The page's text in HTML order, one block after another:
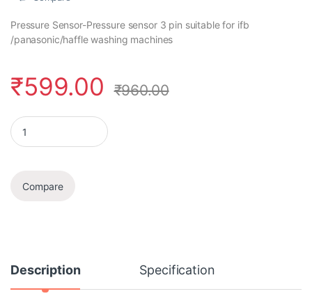
Pressure Sensor-Pressure sensor 3 pin suitable for ifb
/panasonic/haffle washing machines
₹599.00 ₹960.00
Pressure Sensor quantity
Compare
Description Specification